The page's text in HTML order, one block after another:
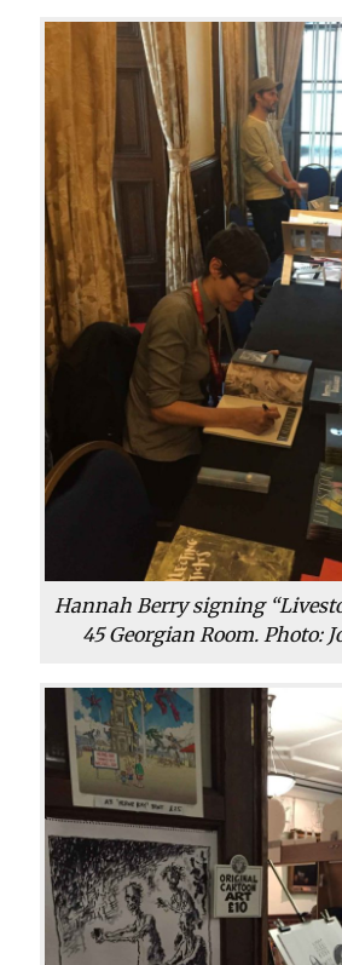
Hannah Berry signing
45 Georgian Room. Photo: